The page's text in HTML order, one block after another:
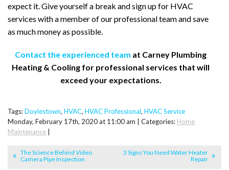
expect it. Give yourself a break and sign up for HVAC
services with a member of our professional team and save
as much money as possible.
Contact the experienced team at Carney Plumbing
Heating & Cooling for professional services that will
exceed your expectations.
Tags:Doylestown, HVAC, HVAC Professional, HVAC Service
Monday, February 17th, 2020 at 11:00 am | Categories: Home
Maintenance
The Science Behind Video
Camera Pipe Inspection
3 Signs You Need Water Heater
Repair